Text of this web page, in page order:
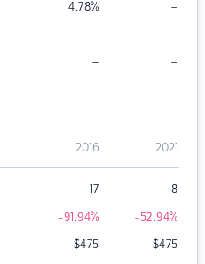
4.78% –
– –
– –
2016 2021
17 8
-91.94% -52.94%
$475 $475